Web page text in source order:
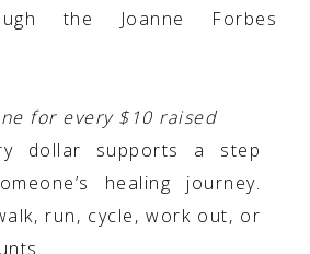
the Joanne Forbes
for every $10 raised
dollar supports a step
healing journey.
run, cycle, work out, or